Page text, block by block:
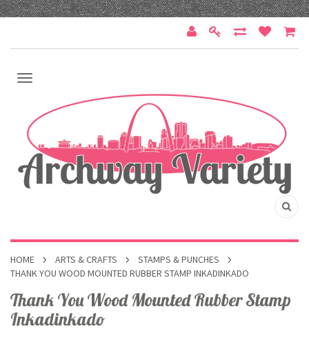
HOME ARTS & CRAFTS
STAMPS & PUNCHES
THANK YOU WOOD MOUNTED RUBBER STAMP INKADINKADO
Thank You Wood Mounted Rubber Stamp
Inkadinkado